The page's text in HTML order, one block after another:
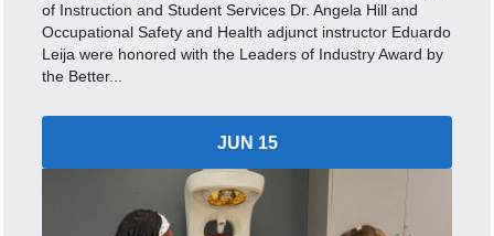
of Instruction and Student Services Dr. Angela Hill and
Occupational Safety and Health adjunct instructor Eduardo
Leija were honored with the Leaders of Industry Award by
the Better...
JUN 15